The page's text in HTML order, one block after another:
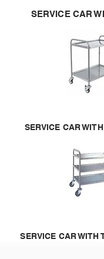
SERVICE CAR
SERVICE CAR
SERVICE CAR WITH